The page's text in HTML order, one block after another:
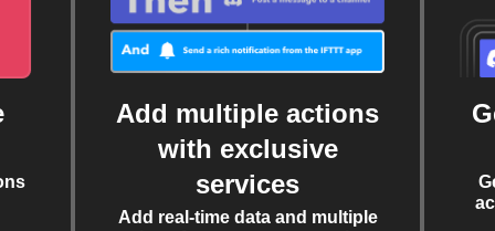
Add multiple actions
with exclusive
services
Add real-time data and multiple